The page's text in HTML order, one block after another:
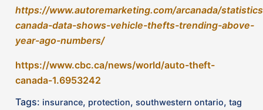
JULY 6, 2026
Vacation Plans? 10 Ways to Prepare Your Home
Before You Go
Wildfire Season in Canada: How to Help Protect
Your Home and Family
JULY 3, 2026